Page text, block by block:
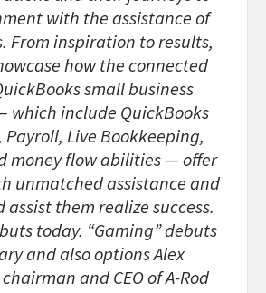
with the assistance of
From inspiration to results,
how the connected
small business
which include QuickBooks
Payroll, Live Bookkeeping,
money flow abilities — offer
unmatched assistance and
them realize success.
today. “Gaming” debuts
and also options Alex
and CEO of A-Rod